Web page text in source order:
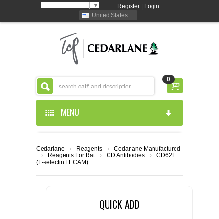
▼ Register
Login
United States
0
MENU
ABOUT US
CEDARLANE MANUFACTURED
Cedarlane › Reagents ›
Cedarlane Manufactured
›
Reagents For Rat › CD Antibodies ›
CD62L
(L-selectin.LECAM)
QUICK ADD